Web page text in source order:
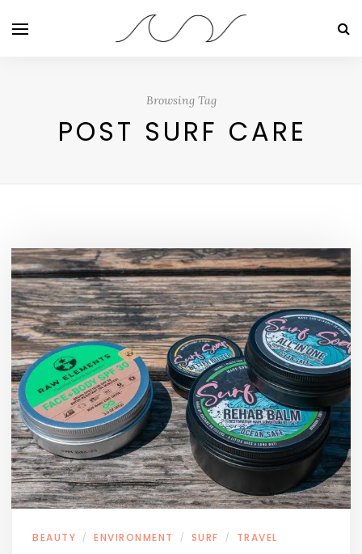
Browsing Tag
POST SURF CARE
BEAUTY / ENVIRONMENT / SURF / TRAVEL